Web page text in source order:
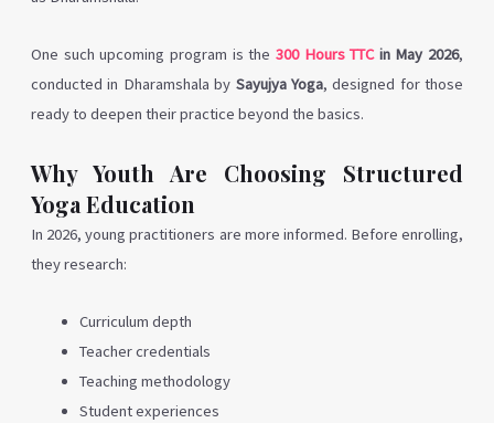
One such upcoming program is the 300 Hours TTCin May 2026,
conducted in Dharamshala by Sayujya Yoga, designed for those
ready to deepen their practice beyond the basics.
Why Youth Are Choosing Structured
Yoga Education
In 2026, young practitioners are more informed. Before enrolling,
they research:
Curriculum depth
Teacher credentials
Teaching methodology
Student experiences